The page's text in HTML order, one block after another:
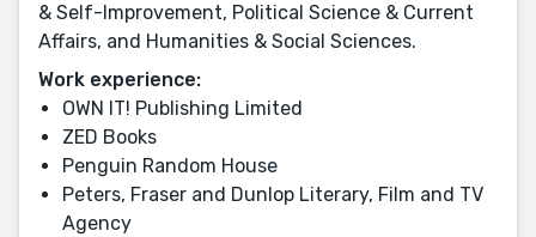
& Self-Improvement, Political Science & Current
Affairs, and Humanities & Social Sciences.
Work experience:
OWN IT! Publishing Limited
ZED Books
Penguin Random House
Peters, Fraser and Dunlop Literary, Film and TV
Agency